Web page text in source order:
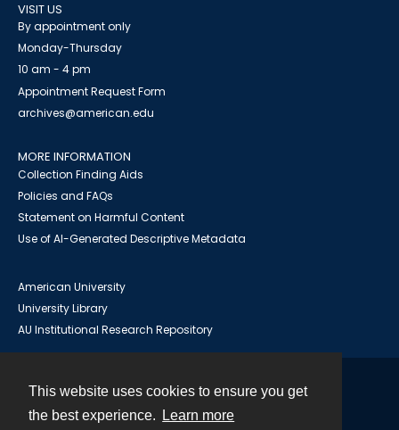
This website uses cookies to ensure you get
the best experience.
Learn more
VISIT US
By appointment only
Monday-Thursday
10 am - 4 pm
Appointment Request Form
archives@american.edu
MORE INFORMATION
Collection Finding Aids
Policies and FAQs
Statement on Harmful Content
Use of AI-Generated Descriptive Metadata
American University
University Library
AU Institutional Research Repository